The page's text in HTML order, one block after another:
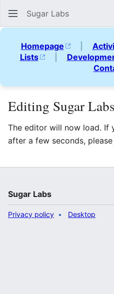
Sugar Labs
Homepage |
Lists
|
Editing Sugar Labs
The editor will now load. If
after a few seconds, please
Sugar Labs
Privacy policy Desktop